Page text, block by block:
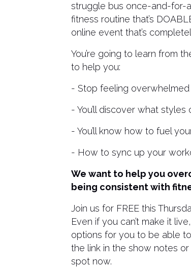
struggle bus once-and-for-
fitness routine that’s
online event that’s
You’re going to learn from
to help you:
- Stop feeling
- You’ll discover what
- You’ll know how to fuel
- How to sync up your
We want to help you
being consistent with
Join us for FREE this
Even if you can’t make it
options for you to be able
the link in the show notes
spot now.